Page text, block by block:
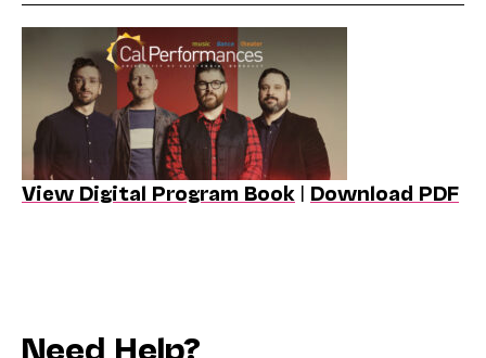
View Digital Program Book | Download PDF
Need Help?